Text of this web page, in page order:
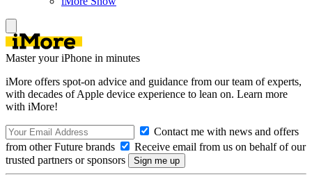
Master your iPhone in minutes
iMore offers spot-on advice and guidance from our team of experts,
with decades of Apple device experience to lean on. Learn more
with iMore!
Contact me with news and offers
from other Future brands
Receive email from us on behalf of our
trusted partners or sponsors